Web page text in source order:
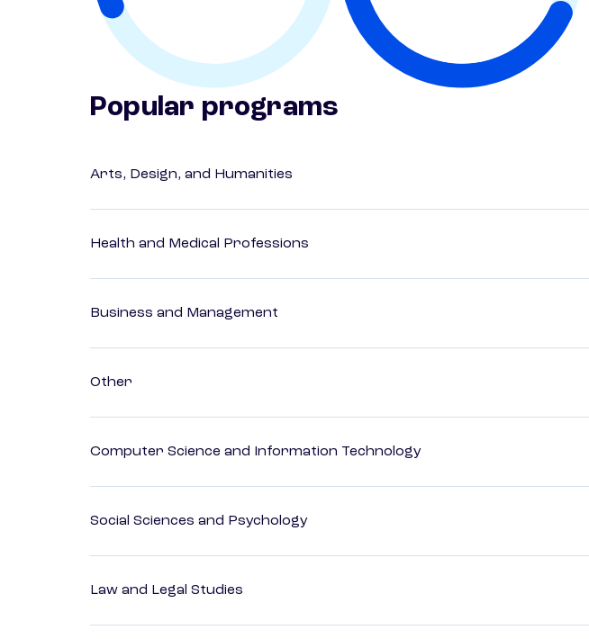
Popular programs
Arts, Design, and Humanities
Health and Medical Professions
Business and Management
Other
Computer Science and Information Technology
Social Sciences and Psychology
Law and Legal Studies